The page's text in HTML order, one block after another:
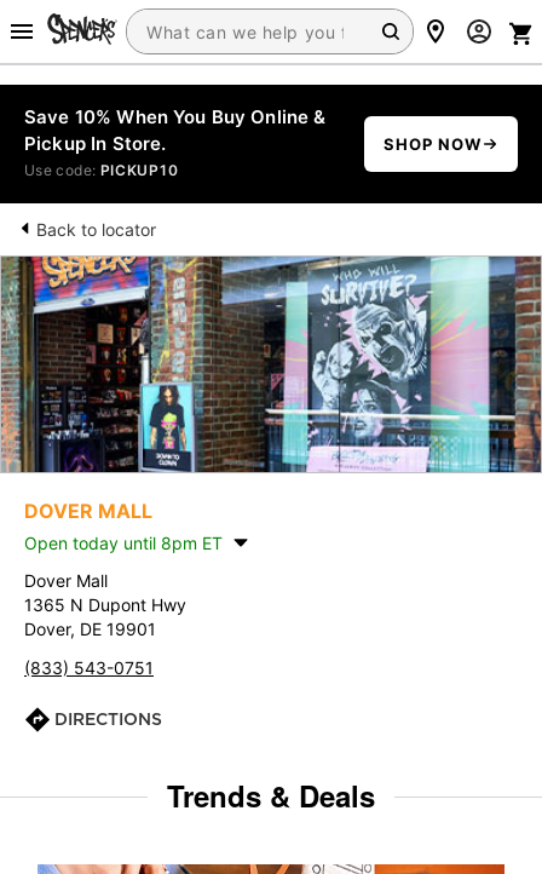
Save 10% When You Buy Online &
Pickup In Store.
Use code: PICKUP10
SHOP NOW
Back to locator
DOVER MALL
Open today until 8pm ET
Dover Mall
1365 N Dupont Hwy
Dover, DE 19901
(833) 543-0751
DIRECTIONS
Trends & Deals